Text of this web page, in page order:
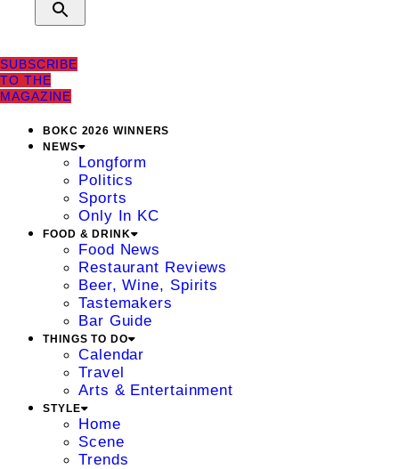
SUBSCRIBE
TO THE
MAGAZINE
BOKC 2026 WINNERS
NEWS
Longform
Politics
Sports
Only In KC
FOOD & DRINK
Food News
Restaurant Reviews
Beer, Wine, Spirits
Tastemakers
Bar Guide
THINGS TO DO
Calendar
Travel
Arts & Entertainment
STYLE
Home
Scene
Trends